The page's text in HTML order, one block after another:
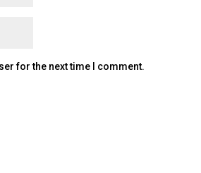
for the next time I comment.